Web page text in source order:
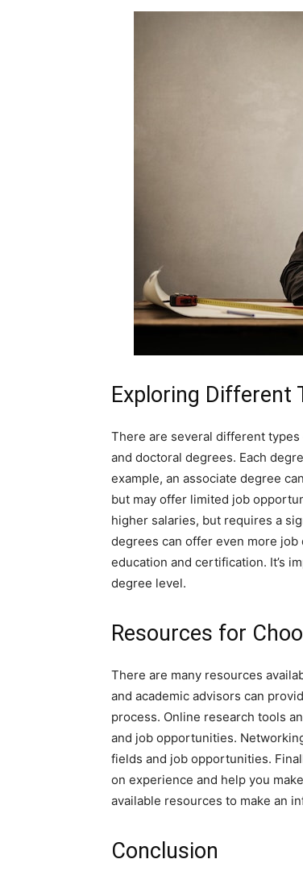
Exploring Different
There are several different types
and doctoral degrees. Each
example, an associate degree
but may offer limited job
higher salaries, but requires a
degrees can offer even more
education and certification. It’s
degree level.
Resources for
There are many resources
and academic advisors can
process. Online research tools
and job opportunities.
fields and job opportunities.
on experience and help you
available resources to make an
Conclusion